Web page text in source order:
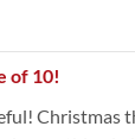
of 10!
Christmas